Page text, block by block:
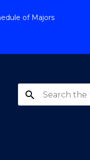
of Majors
search